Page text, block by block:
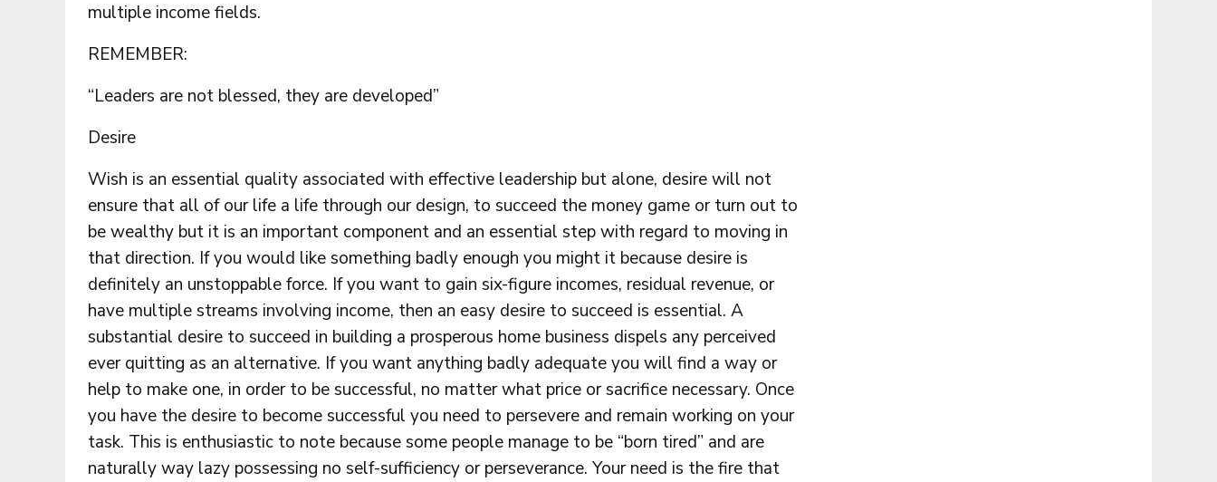
multiple income fields.
REMEMBER:
“Leaders are not blessed, they are developed”
Desire
Wish is an essential quality associated with effective leadership but alone, desire will not
ensure that all of our life a life through our design, to succeed the money game or turn out to
be wealthy but it is an important component and an essential step with regard to moving in
that direction. If you would like something badly enough you might it because desire is
definitely an unstoppable force. If you want to gain six-figure incomes, residual revenue, or
have multiple streams involving income, then an easy desire to succeed is essential. A
substantial desire to succeed in building a prosperous home business dispels any perceived
ever quitting as an alternative. If you want anything badly adequate you will find a way or
help to make one, in order to be successful, no matter what price or sacrifice necessary. Once
you have the desire to become successful you need to persevere and remain working on your
task. This is enthusiastic to note because some people manage to be “born tired” and are
naturally way lazy possessing no self-sufficiency or perseverance. Your need is the fire that